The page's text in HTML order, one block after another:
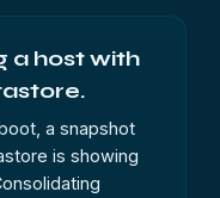
a host with
a snapshot
is showing